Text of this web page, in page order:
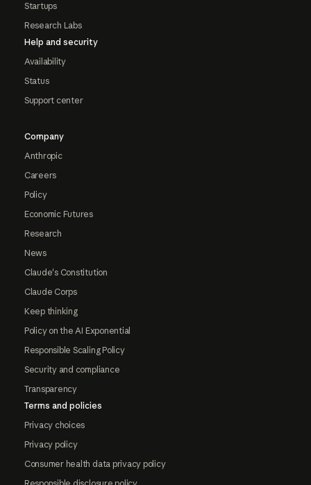
Startups
Research Labs
Help and security
Availability
Status
Support center
Company
Anthropic
Careers
Policy
Economic Futures
Research
News
Claude's Constitution
Claude Corps
Keep thinking
Policy on the AI Exponential
Responsible Scaling Policy
Security and compliance
Transparency
Terms and policies
Privacy choices
Privacy policy
Consumer health data privacy policy